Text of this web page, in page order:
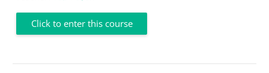
Click to enter this course